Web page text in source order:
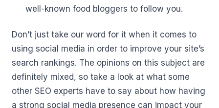
well-known food bloggers to follow you.
Don’t just take our word for it when it comes to
using social media in order to improve your site’s
search rankings. The opinions on this subject are
definitely mixed, so take a look at what some
other SEO experts have to say about how having
a strong social media presence can impact your